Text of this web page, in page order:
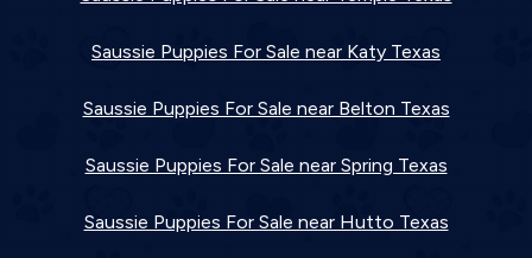
Saussie Puppies For Sale near Katy Texas
Saussie Puppies For Sale near Belton Texas
Saussie Puppies For Sale near Spring Texas
Saussie Puppies For Sale near Hutto Texas